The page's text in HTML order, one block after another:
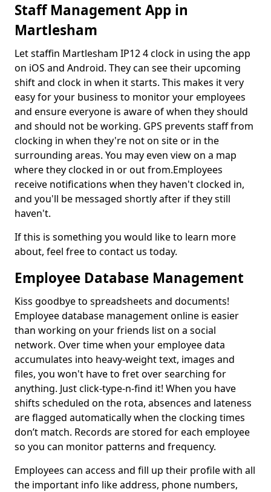
Staff Management App in
Martlesham
Let staffin Martlesham IP12 4 clock in using the app
on iOS and Android. They can see their upcoming
shift and clock in when it starts. This makes it very
easy for your business to monitor your employees
and ensure everyone is aware of when they should
and should not be working. GPS prevents staff from
clocking in when they're not on site or in the
surrounding areas. You may even view on a map
where they clocked in or out from.Employees
receive notifications when they haven't clocked in,
and you'll be messaged shortly after if they still
haven't.
If this is something you would like to learn more
about, feel free to contact us today.
Employee Database Management
Kiss goodbye to spreadsheets and documents!
Employee database management online is easier
than working on your friends list on a social
network. Over time when your employee data
accumulates into heavy-weight text, images and
files, you won't have to fret over searching for
anything. Just click-type-n-find it! When you have
shifts scheduled on the rota, absences and lateness
are flagged automatically when the clocking times
don’t match. Records are stored for each employee
so you can monitor patterns and frequency.
Employees can access and fill up their profile with all
the important info like address, phone numbers,